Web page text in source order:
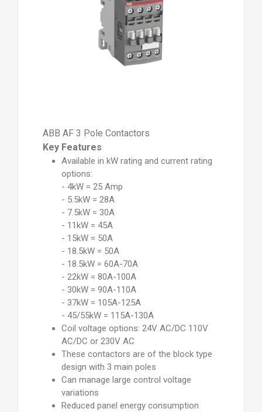
ABB AF 3 Pole Contactors
Key Features
Available in kW rating and current rating
options:
- 4kW = 25 Amp
- 5.5kW = 28A
- 7.5kW = 30A
- 11kW = 45A
- 15kW = 50A
- 18.5kW = 50A
- 18.5kW = 60A-70A
- 22kW = 80A-100A
- 30kW = 90A-110A
- 37kW = 105A-125A
- 45/55kW = 115A-130A
Coil voltage options: 24V AC/DC 110V
AC/DC or 230V AC
These contactors are of the block type
design with 3 main poles
Can manage large control voltage
variations
Reduced panel energy consumption